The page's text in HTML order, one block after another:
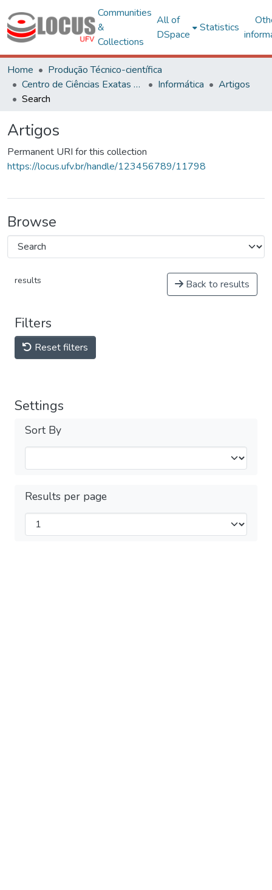
Communities
&
Collections
All of
DSpace
Statistics
Home
Produção Técnico-científica
Centro de Ciências Exatas e Tecnológicas
Informática
Artigos
Search
Artigos
Permanent URI for this collection
https://locus.ufv.br/handle/123456789/11798
Browse
results Back to results
Filters
Reset filters
Settings
Sort By
Results per page